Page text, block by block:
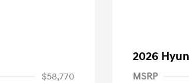
$58,770
2026
MSRP